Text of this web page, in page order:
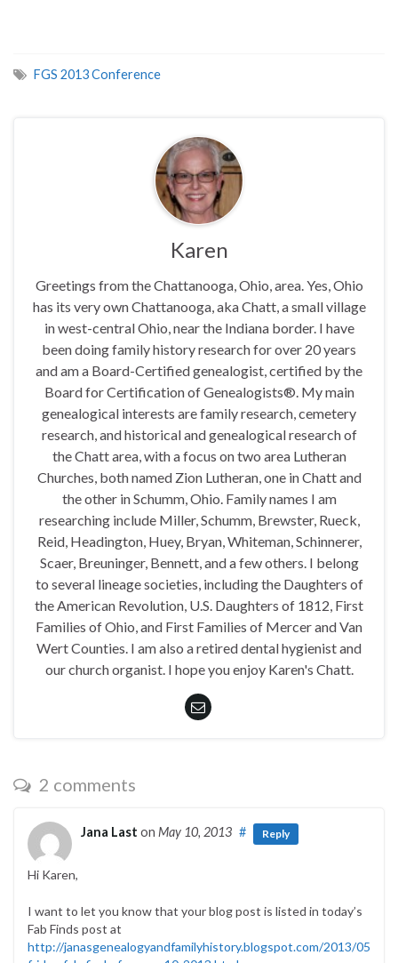
FGS 2013 Conference
Karen
Greetings from the Chattanooga, Ohio, area. Yes, Ohio
has its very own Chattanooga, aka Chatt, a small village
in west-central Ohio, near the Indiana border. I have
been doing family history research for over 20 years
and am a Board-Certified genealogist, certified by the
Board for Certification of Genealogists®. My main
genealogical interests are family research, cemetery
research, and historical and genealogical research of
the Chatt area, with a focus on two area Lutheran
Churches, both named Zion Lutheran, one in Chatt and
the other in Schumm, Ohio. Family names I am
researching include Miller, Schumm, Brewster, Rueck,
Reid, Headington, Huey, Bryan, Whiteman, Schinnerer,
Scaer, Breuninger, Bennett, and a few others. I belong
to several lineage societies, including the Daughters of
the American Revolution, U.S. Daughters of 1812, First
Families of Ohio, and First Families of Mercer and Van
Wert Counties. I am also a retired dental hygienist and
our church organist. I hope you enjoy Karen's Chatt.
2 comments
Jana Last on May 10, 2013 # Reply
Hi Karen,
I want to let you know that your blog post is listed in today’s
Fab Finds post at
http://janasgenealogyandfamilyhistory.blogspot.com/2013/05/